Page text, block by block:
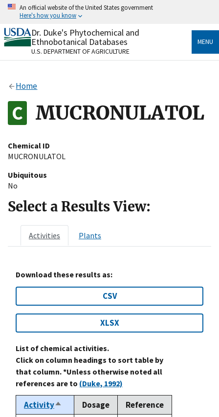
Skip
content
An official website of the United States government
Here's how you know
Official websites use .gov
A.govwebsite belongs to an official government
organization in the United States.
Alock
to the .gov website. Share sensitive information only
on official, secure websites.
Dr. Duke's Phytochemical and
Ethnobotanical Databases
U.S. DEPARTMENT OF AGRICULTURE
MENU
Home
MUCRONULATOL
Chemical ID
MUCRONULATOL
Ubiquitous
No
Select a Results View:
Activities Plants
Download these results as:
CSV
XLSX
List of chemical activities.
Click on column headings to sort table by
that column. *Unless otherwise noted all
references are to (Duke, 1992)
ActivitySort
Dosage
Reference